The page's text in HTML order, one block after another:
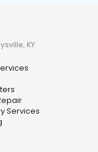
KY
Services